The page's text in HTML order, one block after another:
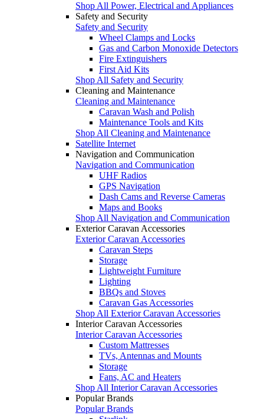
Shop All Power, Electrical and Appliances
Safety and Security
Safety and Security
Wheel Clamps and Locks
Gas and Carbon Monoxide Detectors
Fire Extinguishers
First Aid Kits
Shop All Safety and Security
Cleaning and Maintenance
Cleaning and Maintenance
Caravan Wash and Polish
Maintenance Tools and Kits
Shop All Cleaning and Maintenance
Satellite Internet
Navigation and Communication
Navigation and Communication
UHF Radios
GPS Navigation
Dash Cams and Reverse Cameras
Maps and Books
Shop All Navigation and Communication
Exterior Caravan Accessories
Exterior Caravan Accessories
Caravan Steps
Storage
Lightweight Furniture
Lighting
BBQs and Stoves
Caravan Gas Accessories
Shop All Exterior Caravan Accessories
Interior Caravan Accessories
Interior Caravan Accessories
Custom Mattresses
TVs, Antennas and Mounts
Storage
Fans, AC and Heaters
Shop All Interior Caravan Accessories
Popular Brands
Popular Brands